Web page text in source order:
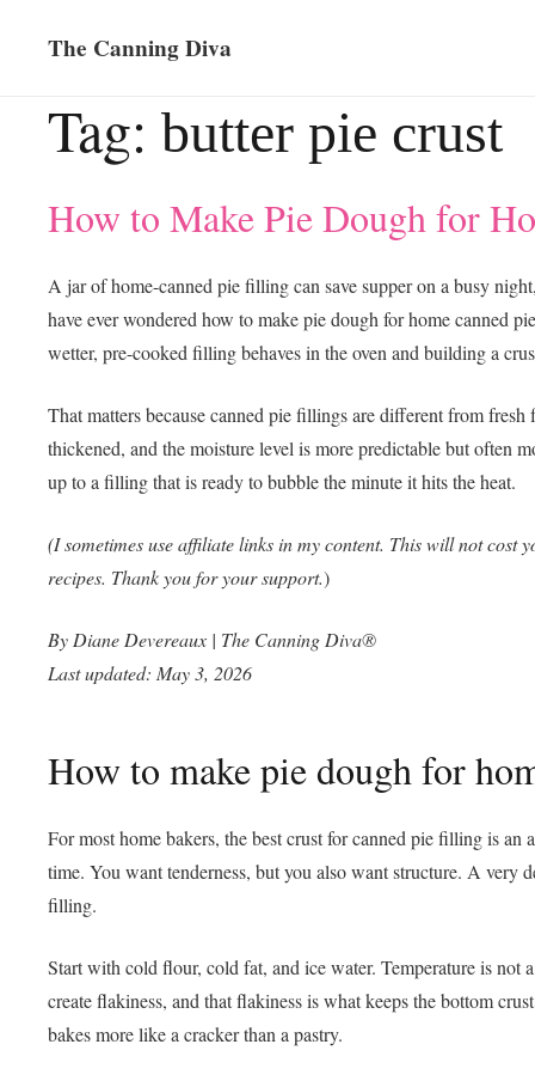
The Canning Diva
Tag: butter pie crust
How to Make Pie Dough for
A jar of home-canned pie filling can save supper on a busy
have ever wondered how to make pie dough for home canned
wetter, pre-cooked filling behaves in the oven and building a
That matters because canned pie fillings are different from
thickened, and the moisture level is more predictable but often
up to a filling that is ready to bubble the minute it hits the heat.
(I sometimes use affiliate links in my content. This will not cost
recipes. Thank you for your support.)
By Diane Devereaux | The Canning Diva®
Last updated: May 3, 2026
How to make pie dough for
For most home bakers, the best crust for canned pie filling is
time. You want tenderness, but you also want structure. A very
filling.
Start with cold flour, cold fat, and ice water. Temperature is not
create flakiness, and that flakiness is what keeps the bottom
bakes more like a cracker than a pastry.